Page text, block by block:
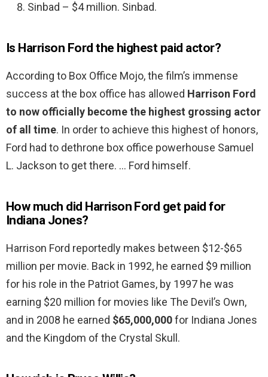
Sinbad – $4 million. Sinbad.
Is Harrison Ford the highest paid actor?
According to Box Office Mojo, the film’s immense
success at the box office has allowed Harrison Ford
to now officially become the highest grossing actor
of all time. In order to achieve this highest of honors,
Ford had to dethrone box office powerhouse Samuel
L. Jackson to get there. … Ford himself.
How much did Harrison Ford get paid for
Indiana Jones?
Harrison Ford reportedly makes between $12-$65
million per movie. Back in 1992, he earned $9 million
for his role in the Patriot Games, by 1997 he was
earning $20 million for movies like The Devil’s Own,
and in 2008 he earned $65,000,000for Indiana Jones
and the Kingdom of the Crystal Skull.